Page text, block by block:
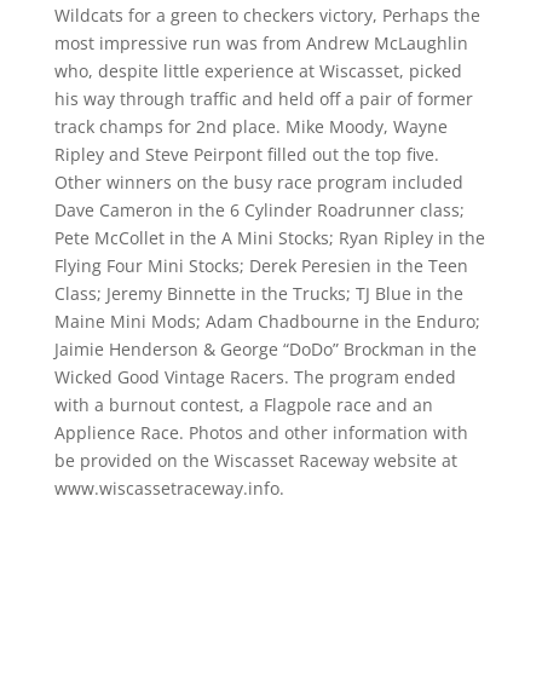
Wildcats for a green to checkers victory, Perhaps the
most impressive run was from Andrew McLaughlin
who, despite little experience at Wiscasset, picked
his way through traffic and held off a pair of former
track champs for 2nd place. Mike Moody, Wayne
Ripley and Steve Peirpont filled out the top five.
Other winners on the busy race program included
Dave Cameron in the 6 Cylinder Roadrunner class;
Pete McCollet in the A Mini Stocks; Ryan Ripley in the
Flying Four Mini Stocks; Derek Peresien in the Teen
Class; Jeremy Binnette in the Trucks; TJ Blue in the
Maine Mini Mods; Adam Chadbourne in the Enduro;
Jaimie Henderson & George “DoDo” Brockman in the
Wicked Good Vintage Racers. The program ended
with a burnout contest, a Flagpole race and an
Applience Race. Photos and other information with
be provided on the Wiscasset Raceway website at
www.wiscassetraceway.info.